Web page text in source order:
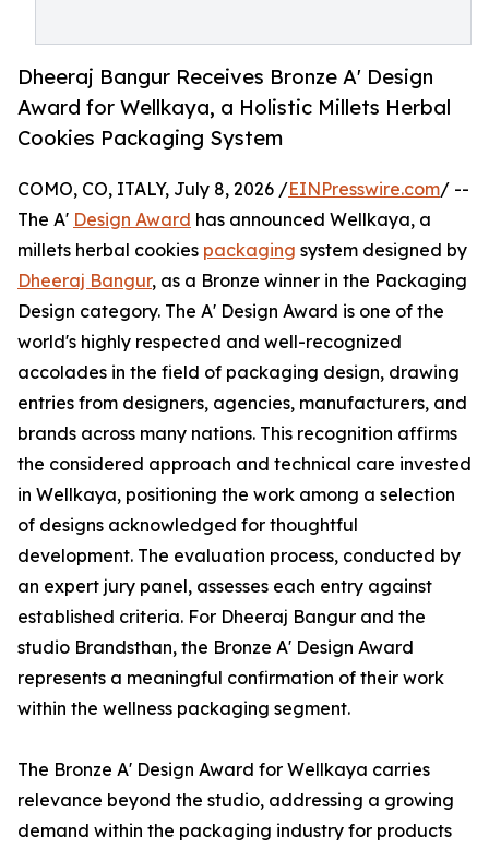
Dheeraj Bangur Receives Bronze A' Design
Award for Wellkaya, a Holistic Millets Herbal
Cookies Packaging System
COMO, CO, ITALY, July 8, 2026 /EINPresswire.com/ --
The A' Design Award has announced Wellkaya, a
millets herbal cookies packaging system designed by
Dheeraj Bangur, as a Bronze winner in the Packaging
Design category. The A' Design Award is one of the
world's highly respected and well-recognized
accolades in the field of packaging design, drawing
entries from designers, agencies, manufacturers, and
brands across many nations. This recognition affirms
the considered approach and technical care invested
in Wellkaya, positioning the work among a selection
of designs acknowledged for thoughtful
development. The evaluation process, conducted by
an expert jury panel, assesses each entry against
established criteria. For Dheeraj Bangur and the
studio Brandsthan, the Bronze A' Design Award
represents a meaningful confirmation of their work
within the wellness packaging segment.
The Bronze A' Design Award for Wellkaya carries
relevance beyond the studio, addressing a growing
demand within the packaging industry for products